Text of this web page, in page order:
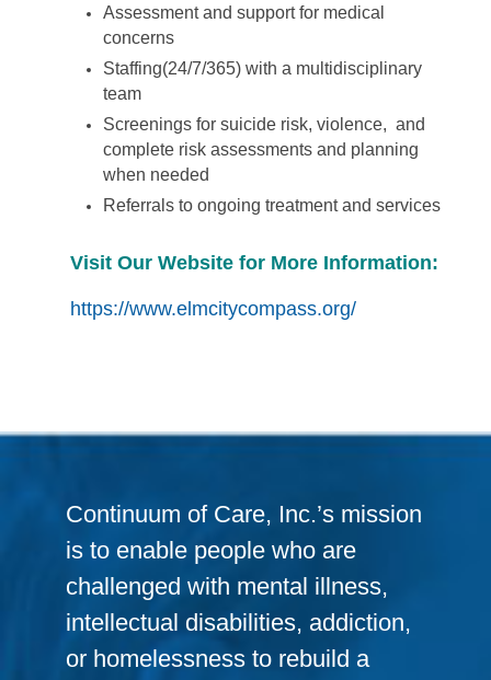
Assessment and support for medical
concerns
Staffing(24/7/365) with a multidisciplinary
team
Screenings for suicide risk, violence, and
complete risk assessments and planning
when needed
Referrals to ongoing treatment and services
Visit Our Website for More Information:
https://www.elmcitycompass.org/
Continuum of Care, Inc.’s mission
is to enable people who are
challenged with mental illness,
intellectual disabilities, addiction,
or homelessness to rebuild a